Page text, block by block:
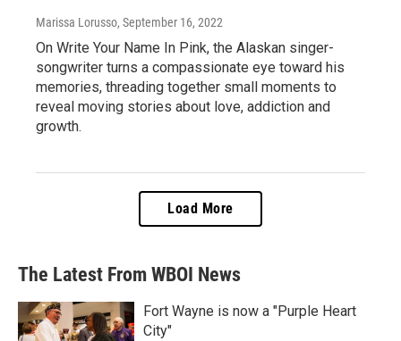
Marissa Lorusso, September 16, 2022
On Write Your Name In Pink, the Alaskan singer-
songwriter turns a compassionate eye toward his
memories, threading together small moments to
reveal moving stories about love, addiction and
growth.
Load More
The Latest From WBOI News
Fort Wayne is now a "Purple Heart
City"